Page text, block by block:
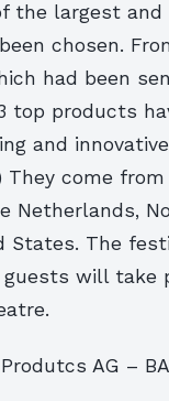
the largest and
chosen.
had been
products
and
They come from
Netherlands,
States. The
will take
AG –